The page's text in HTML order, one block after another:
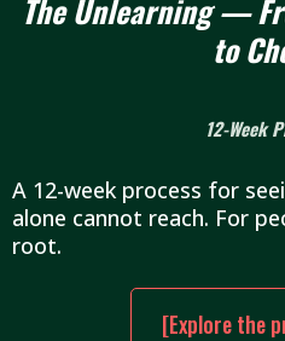
The Unlearning —
to
12-Week
A 12-week process for
alone cannot reach. For
root.
[Explore the